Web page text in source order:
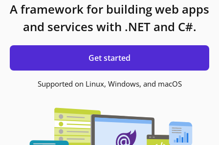
A framework for building web apps
and services with .NET and C#.
Get started
Supported on Linux, Windows, and macOS